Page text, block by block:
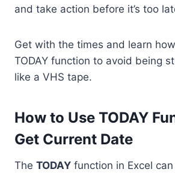
and take action before it’s too
Get with the times and learn
TODAY function to avoid being
like a VHS tape.
How to Use TODAY
Get Current Date
The TODAY function in Excel